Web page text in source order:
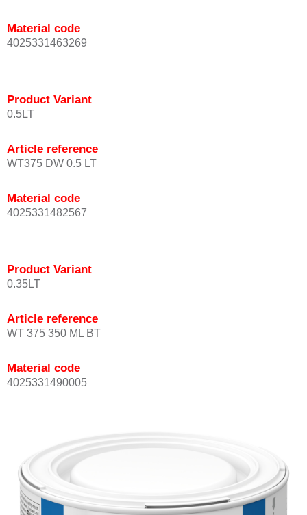
Material code
4025331463269
Product Variant
0.5LT
Article reference
WT375 DW 0.5 LT
Material code
4025331482567
Product Variant
0.35LT
Article reference
WT 375 350 ML BT
Material code
4025331490005